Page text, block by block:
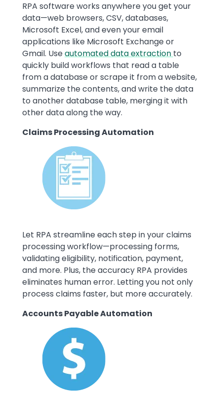
RPA software works anywhere you get your
data—web browsers, CSV, databases,
Microsoft Excel, and even your email
applications like Microsoft Exchange or
Gmail. Useautomated data extraction to
quickly build workflows that read a table
from a database or scrape it from a website,
summarize the contents, and write the data
to another database table, merging it with
other data along the way.
Claims Processing Automation
Let RPA streamline each step in your claims
processing workflow—processing forms,
validating eligibility, notification, payment,
and more. Plus, the accuracy RPA provides
eliminates human error. Letting you not only
process claims faster, but more accurately.
Accounts Payable Automation